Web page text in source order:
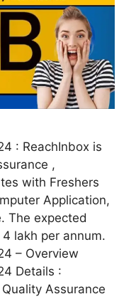
: ReachInbox is
,
with Freshers
Application,
The expected
lakh per annum.
– Overview
Details :
Assurance